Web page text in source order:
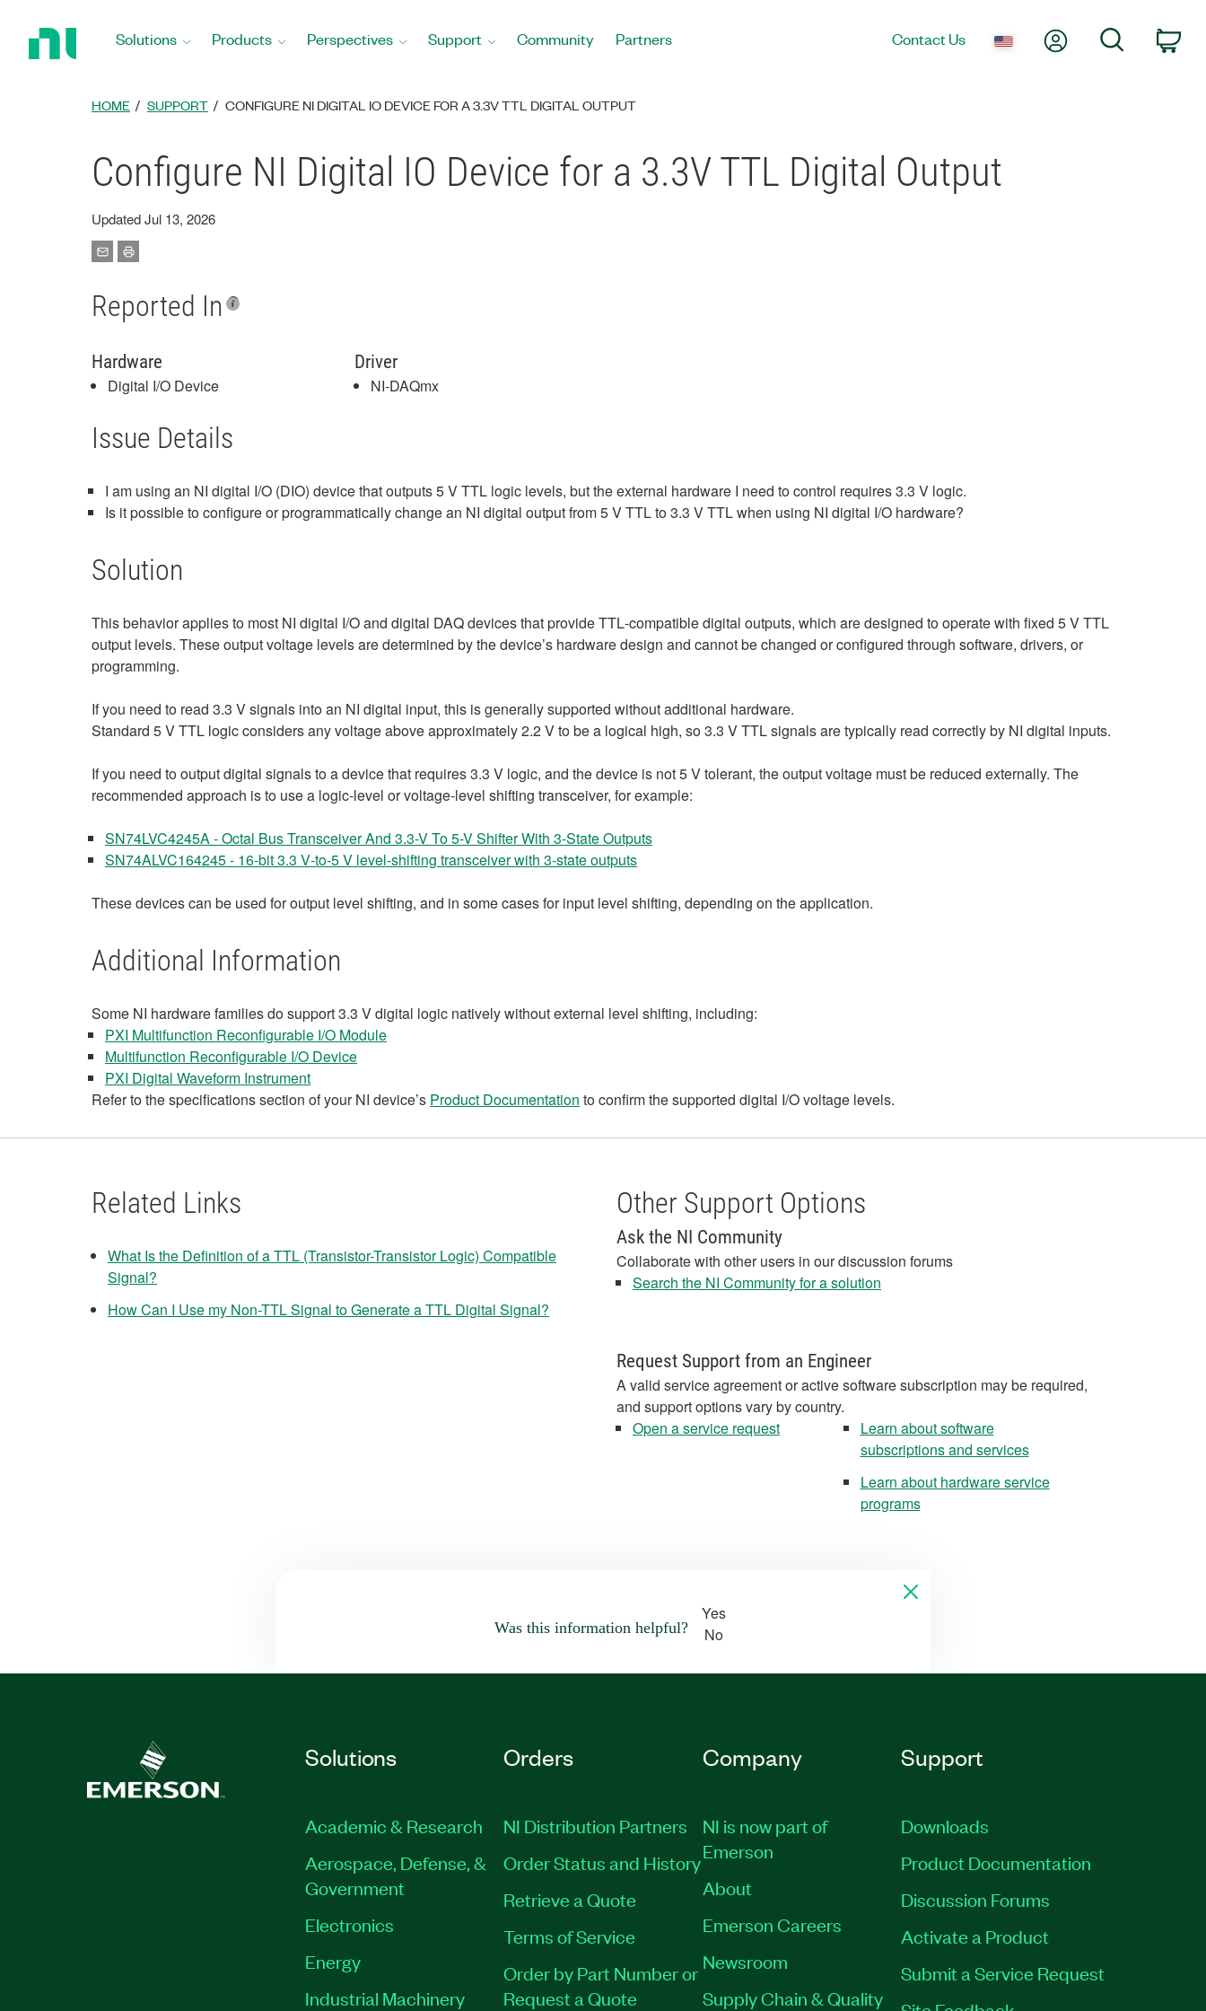
Solutions Products Perspectives Support Community Partners Contact Us My AccountSearch
HOME SUPPORT CONFIGURE NI DIGITAL IO DEVICE FOR A 3.3V TTL DIGITAL OUTPUT
Configure NI Digital IO Device for a 3.3V TTL Digital Output
Updated Jul 13, 2026
Reported In
Hardware
Digital I/O Device
Driver
NI-DAQmx
Issue Details
I am using an NI digital I/O (DIO) device that outputs 5 V TTL logic levels, but the external hardware I need to control requires 3.3 V logic.
Is it possible to configure or programmatically change an NI digital output from 5 V TTL to 3.3 V TTL when using NI digital I/O hardware?
Solution
This behavior applies to most NI digital I/O and digital DAQ devices that provide TTL‑compatible digital outputs, which are designed to operate with fixed 5 V TTL
output levels. These output voltage levels are determined by the device’s hardware design and cannot be changed or configured through software, drivers, or
programming.
If you need to read 3.3 V signals into an NI digital input, this is generally supported without additional hardware.
Standard 5 V TTL logic considers any voltage above approximately 2.2 V to be a logical high, so 3.3 V TTL signals are typically read correctly by NI digital inputs.
If you need to output digital signals to a device that requires 3.3 V logic, and the device is not 5 V tolerant, the output voltage must be reduced externally. The
recommended approach is to use a logic‑level or voltage‑level shifting transceiver, for example:
SN74LVC4245A - Octal Bus Transceiver And 3.3-V To 5-V Shifter With 3-State Outputs
SN74ALVC164245 - 16‑bit 3.3 V‑to‑5 V level‑shifting transceiver with 3‑state outputs
These devices can be used for output level shifting, and in some cases for input level shifting, depending on the application.
Additional Information
Some NI hardware families do support 3.3 V digital logic natively without external level shifting, including:
PXI Multifunction Reconfigurable I/O Module
Multifunction Reconfigurable I/O Device
PXI Digital Waveform Instrument
Refer to the specifications section of your NI device’s Product Documentation to confirm the supported digital I/O voltage levels.
Related Links
What Is the Definition of a TTL (Transistor-Transistor Logic) Compatible
Signal?
How Can I Use my Non-TTL Signal to Generate a TTL Digital Signal?
Other Support Options
Ask the NI Community
Collaborate with other users in our discussion forums
Search the NI Community for a solution
Request Support from an Engineer
A valid service agreement or active software subscription may be required,
and support options vary by country.
Open a service request
Learn about software
subscriptions and services
Learn about hardware service
programs
Was this information helpful?
Yes
No
Solutions
Academic & Research
Aerospace, Defense, &
Government
Electronics
Energy
Industrial Machinery
Orders
NI Distribution Partners
Order Status and History
Retrieve a Quote
Terms of Service
Order by Part Number or
Request a Quote
Company
NI is now part of
Emerson
About
Emerson Careers
Newsroom
Supply Chain & Quality
Support
Downloads
Product Documentation
Discussion Forums
Activate a Product
Submit a Service Request